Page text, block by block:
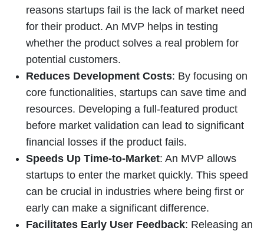
reasons startups fail is the lack of market need
for their product. An MVP helps in testing
whether the product solves a real problem for
potential customers.
Reduces Development Costs: By focusing on
core functionalities, startups can save time and
resources. Developing a full-featured product
before market validation can lead to significant
financial losses if the product fails.
Speeds Up Time-to-Market: An MVP allows
startups to enter the market quickly. This speed
can be crucial in industries where being first or
early can make a significant difference.
Facilitates Early User Feedback: Releasing an